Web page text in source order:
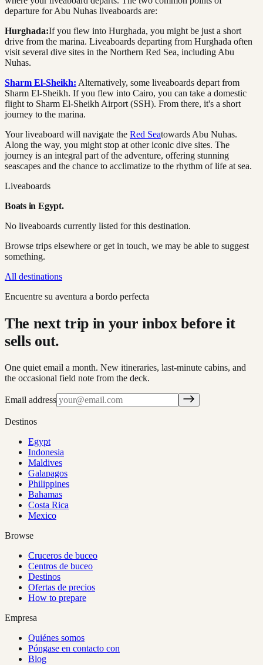
departure for Abu Nuhas liveaboards are:
Hurghada:If you flew into Hurghada, you might be just a short
drive from the marina. Liveaboards departing from Hurghada often
visit several dive sites in the Northern Red Sea, including Abu
Nuhas.
Sharm El-Sheikh: Alternatively, some liveaboards depart from
Sharm El-Sheikh. If you flew into Cairo, you can take a domestic
flight to Sharm El-Sheikh Airport (SSH). From there, it's a short
journey to the marina.
Your liveaboard will navigate the Red Seatowards Abu Nuhas.
Along the way, you might stop at other iconic dive sites. The
journey is an integral part of the adventure, offering stunning
seascapes and the chance to acclimatize to the rhythm of life at sea.
Liveaboards
Boats in Egypt.
No liveaboards currently listed for this destination.
Browse trips elsewhere or get in touch, we may be able to suggest
something.
All destinations
Encuentre su aventura a bordo perfecta
The next trip in your inbox before it
sells out.
One quiet email a month. New itineraries, last-minute cabins, and
the occasional field note from the deck.
Email address
Destinos
Egypt
Indonesia
Maldives
Galapagos
Philippines
Bahamas
Costa Rica
Mexico
Browse
Cruceros de buceo
Centros de buceo
Destinos
Ofertas de precios
How to prepare
Empresa
Quiénes somos
Póngase en contacto con
Blog